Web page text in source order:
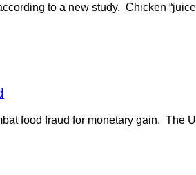
to a new study. Chicken
food fraud for monetary gain. The